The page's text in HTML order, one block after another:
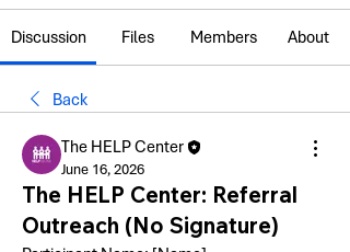
Discussion Files Members About
Back
The HELP Center
June 16, 2026
The HELP Center: Referral
Outreach (No Signature)